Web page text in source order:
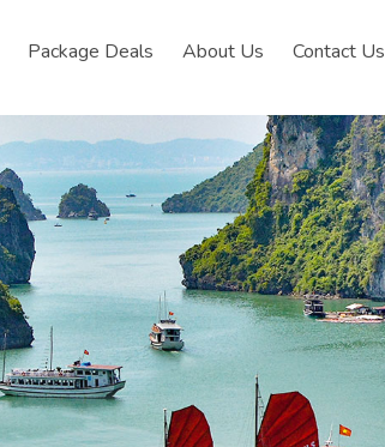
Package Deals About Us Contact Us